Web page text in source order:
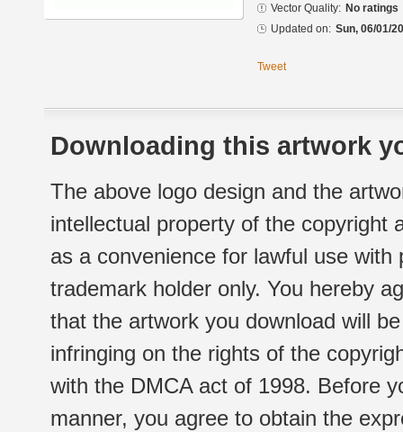
Vector Quality: No ratings
Updated on: Sun, 06/01/
Tweet
Downloading this artwork
The above logo design and the
intellectual property of the copyright
as a convenience for lawful use
trademark holder only. You hereby
that the artwork you download will
infringing on the rights of the
with the DMCA act of 1998. Before
manner, you agree to obtain the